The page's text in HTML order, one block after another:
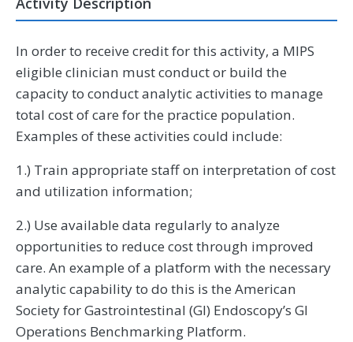
In order to receive credit for this activity, a MIPS
eligible clinician must conduct or build the
capacity to conduct analytic activities to manage
total cost of care for the practice population.
Examples of these activities could include:
1.) Train appropriate staff on interpretation of cost
and utilization information;
2.) Use available data regularly to analyze
opportunities to reduce cost through improved
care. An example of a platform with the necessary
analytic capability to do this is the American
Society for Gastrointestinal (GI) Endoscopy’s GI
Operations Benchmarking Platform.